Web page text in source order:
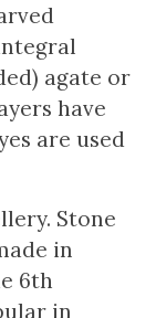
agate or
have
are used
Stone
in
6th
in